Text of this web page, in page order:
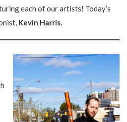
each of our artists! Today’s
Kevin Harris.